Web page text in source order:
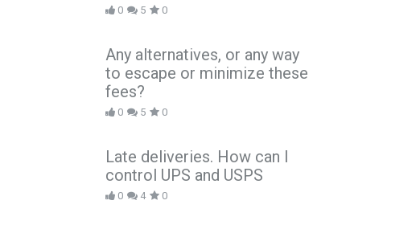
0 5 0
Any alternatives, or any way
to escape or minimize these
fees?
0 5 0
Late deliveries. How can I
control UPS and USPS
0 4 0